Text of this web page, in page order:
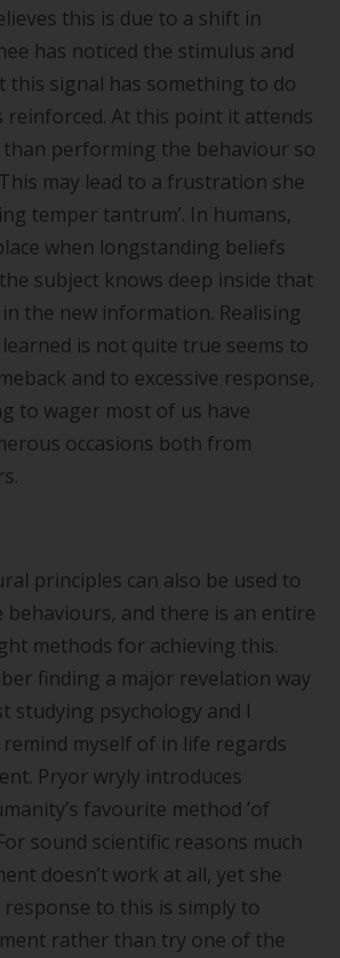
this is due to a shift in
has noticed the stimulus and
this signal has something to do
At this point it attends
performing the behaviour so
may lead to a frustration she
temper tantrum’. In humans,
when longstanding beliefs
subject knows deep inside that
the new information. Realising
is not quite true seems to
and to excessive response,
to wager most of us have
occasions both from
principles can also be used to
behaviours, and there is an entire
methods for achieving this.
finding a major revelation way
studying psychology and I
myself of in life regards
Pryor wryly introduces
’s favourite method ’of
sound scientific reasons much
doesn’t work at all, yet she
to this is simply to
rather than try one of the